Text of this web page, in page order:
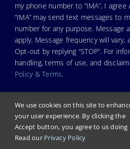
my phone number to “IMA”, I
“IMA” may send text messages to
number for any purpose. Message
apply. Message frequency will vary,
Opt-out by replying “STOP”. For
handling, terms of use, and
Policy & Terms.
© Copyright 2026. Independent
formerly FLCCC Alliance.
We use cookies on this site to
your user experience. By clicking the
Accept button, you agree to us doing
Read our Privacy Policy